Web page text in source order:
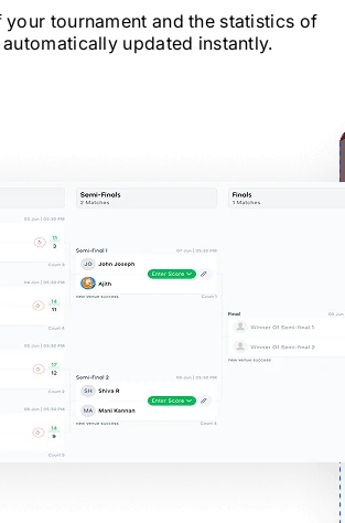
your tournament and the statistics of
updated instantly.